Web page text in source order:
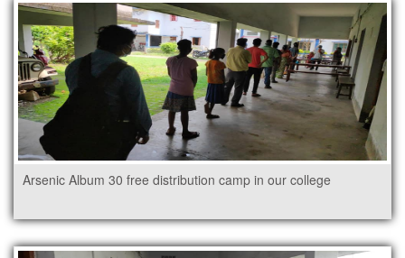
Arsenic Album 30 free distribution camp in our college